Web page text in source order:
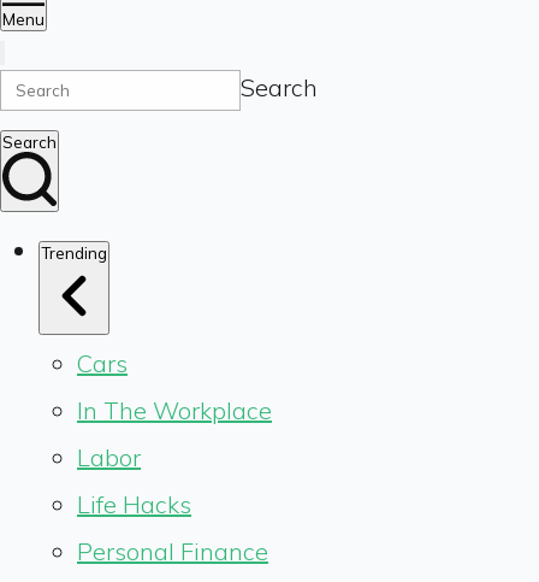
Menu
Search
Search
Trending
Cars
In The Workplace
Labor
Life Hacks
Personal Finance